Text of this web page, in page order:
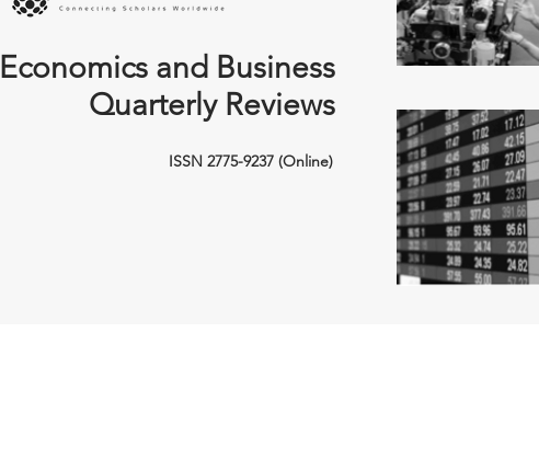
Economics and Business
Quarterly Reviews
ISSN 2775-9237 (Online)